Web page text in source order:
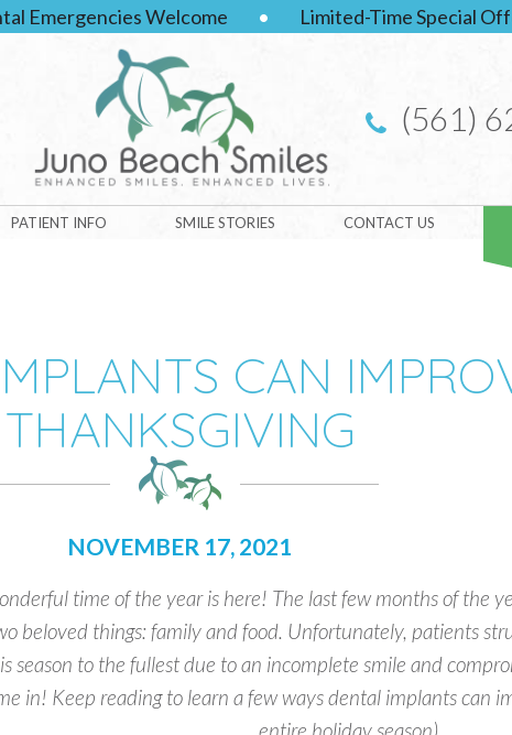
Emergencies Welcome • Limited-Time Special
(561)
PATIENT INFO SMILE STORIES CONTACT US
CAN
THANKSGIVING
NOVEMBER 17, 2021
time of the year is here! The last few months of the
beloved things: family and food. Unfortunately, patients
season to the fullest due to an incomplete smile and
in! Keep reading to learn a few ways dental implants can